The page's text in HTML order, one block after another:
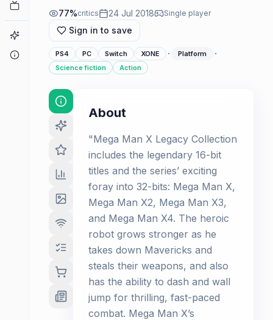
Game Finder
77%critics 24 Jul 2018 Single player
Sign in to save
PS4 PC Switch XONE · Platform ·
Science fiction Action
About
"Mega Man X Legacy Collection
includes the legendary 16-bit
titles and the series’ exciting
foray into 32-bits: Mega Man X,
Mega Man X2, Mega Man X3,
and Mega Man X4. The heroic
robot grows stronger as he
takes down Mavericks and
steals their weapons, and also
has the ability to dash and wall
jump for thrilling, fast-paced
combat. Mega Man X’s